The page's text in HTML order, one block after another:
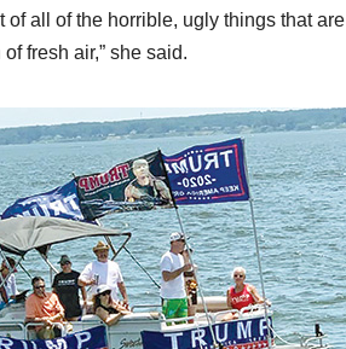
of all of the horrible, ugly things that are
fresh air,” she said.